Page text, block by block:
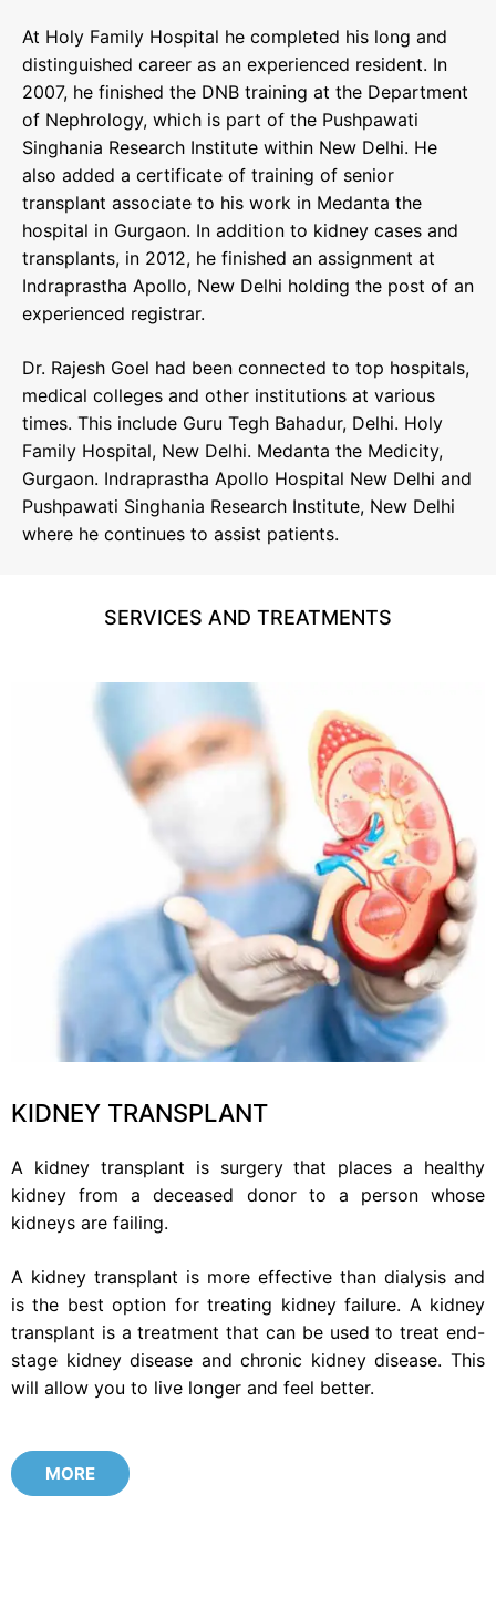
At Holy Family Hospital he completed his long and
distinguished career as an experienced resident. In
2007, he finished the DNB training at the Department
of Nephrology, which is part of the Pushpawati
Singhania Research Institute within New Delhi. He
also added a certificate of training of senior
transplant associate to his work in Medanta the
hospital in Gurgaon. In addition to kidney cases and
transplants, in 2012, he finished an assignment at
Indraprastha Apollo, New Delhi holding the post of an
experienced registrar.
Dr. Rajesh Goel had been connected to top hospitals,
medical colleges and other institutions at various
times. This include Guru Tegh Bahadur, Delhi. Holy
Family Hospital, New Delhi. Medanta the Medicity,
Gurgaon. Indraprastha Apollo Hospital New Delhi and
Pushpawati Singhania Research Institute, New Delhi
where he continues to assist patients.
SERVICES AND TREATMENTS
KIDNEY TRANSPLANT
A kidney transplant is surgery that places a healthy
kidney from a deceased donor to a person whose
kidneys are failing.
A kidney transplant is more effective than dialysis and
is the best option for treating kidney failure. A kidney
transplant is a treatment that can be used to treat end-
stage kidney disease and chronic kidney disease. This
will allow you to live longer and feel better.
MORE